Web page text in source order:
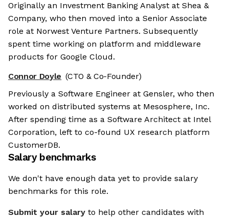
Originally an Investment Banking Analyst at Shea &
Company, who then moved into a Senior Associate
role at Norwest Venture Partners. Subsequently
spent time working on platform and middleware
products for Google Cloud.
Connor Doyle (CTO & Co-Founder)
Previously a Software Engineer at Gensler, who then
worked on distributed systems at Mesosphere, Inc.
After spending time as a Software Architect at Intel
Corporation, left to co-found UX research platform
CustomerDB.
Salary benchmarks
We don't have enough data yet to provide salary
benchmarks for this role.
Submit your salary to help other candidates with